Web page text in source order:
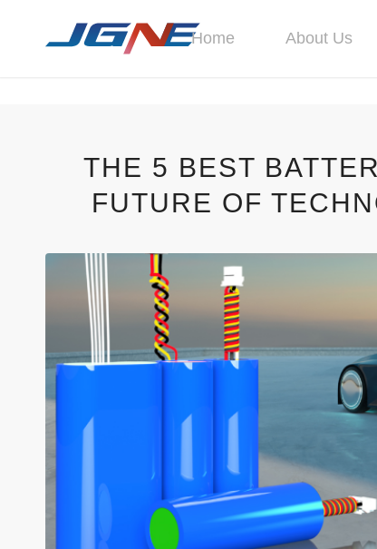
Home About Us
THE 5 BEST
FUTURE OF